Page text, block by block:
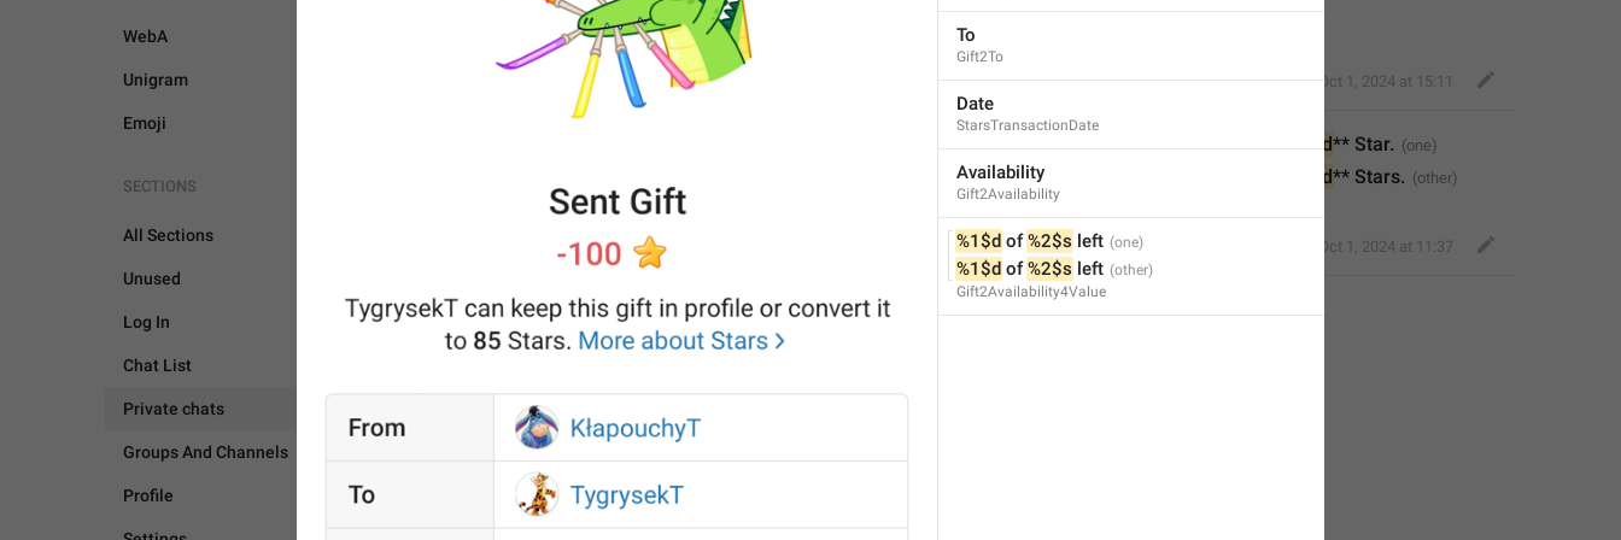
WebA
Unigram
Emoji
SECTIONS
All Sections
Unused
Log In
Chat List
Private chats
Groups And Channels
Profile
** Stars.
Little Crow,Oct 1, 2024 at 15:11
can keep this gift in profile or convert it to **%1$d** Star.
keep this gift %1$d** Stars.
Oct 1, 2024 at 11:37
ADD TRANSLATION
To
Gift2To
Date
StarsTransactionDate
Availability
Gift2Availability
%1$d of %2$s left
%1$d of %2$s left
Gift2Availability4Value